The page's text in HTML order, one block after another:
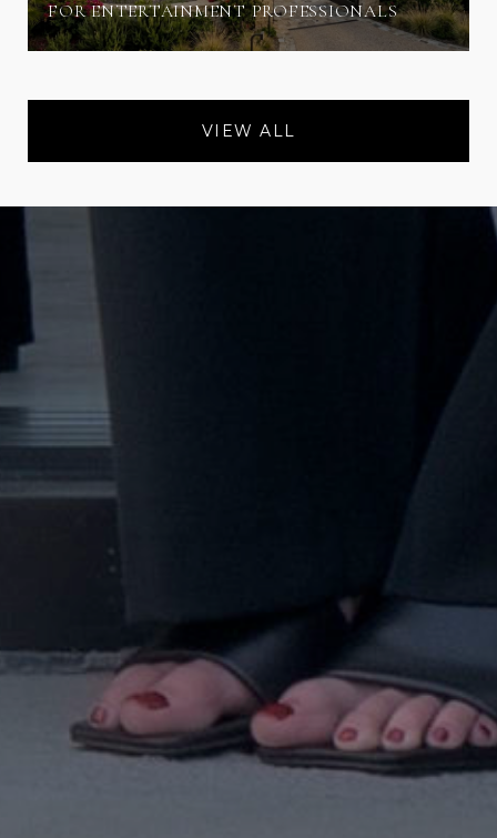
FOR ENTERTAINMENT PROFESSIONALS
VIEW ALL